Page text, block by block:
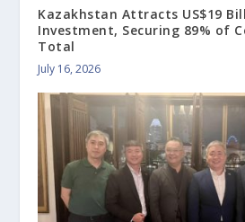
Kazakhstan Attracts US$19
Investment, Securing 89% of
Total
July 16, 2026